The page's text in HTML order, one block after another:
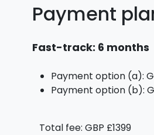
Payment
Fast-track: 6 months
Payment option (a):
Payment option (b):
Total fee: GBP £1399